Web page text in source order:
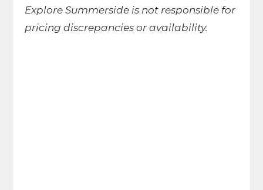
Explore Summerside is not responsible for
pricing discrepancies or availability.